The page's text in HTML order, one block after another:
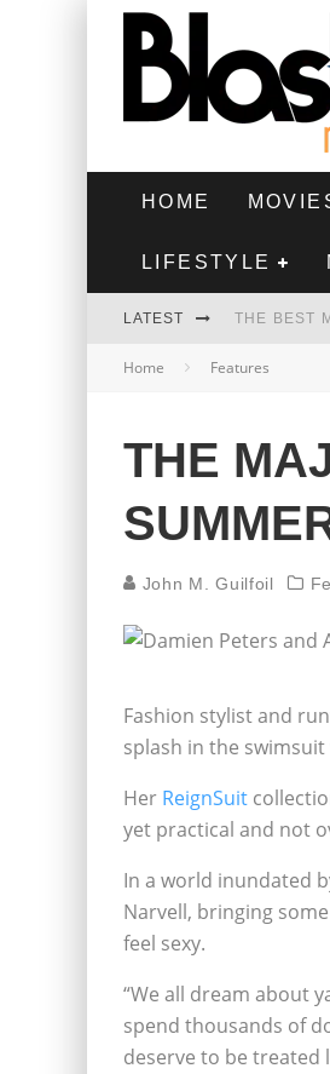
HOME
LIFESTYLE
LATEST THE BEST
HIGHEST 2
THE BEST
Home Features
THE
John M. Guilfoil
Fashion stylist and
splash in the
Her ReignSuit
yet practical and not
In a world inundated
Narvell, bringing
feel sexy.
“We all dream about
spend thousands of
deserve to be treated